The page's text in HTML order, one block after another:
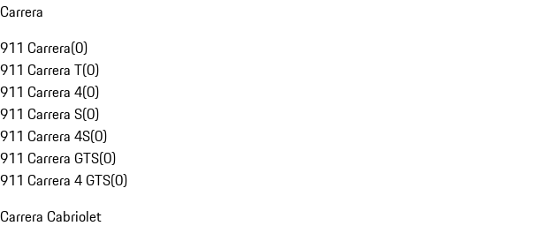
Carrera
911 Carrera(0)
911 Carrera T(0)
911 Carrera 4(0)
911 Carrera S(0)
911 Carrera 4S(0)
911 Carrera GTS(0)
911 Carrera 4 GTS(0)
Carrera Cabriolet